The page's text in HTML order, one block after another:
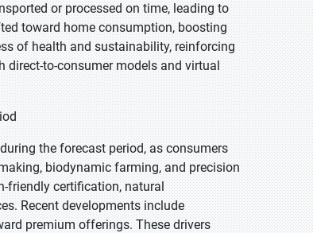
or processed on time, leading to
toward home consumption, boosting
of health and sustainability, reinforcing
direct-to-consumer models and virtual
the forecast period, as consumers
biodynamic farming, and precision
friendly certification, natural
Recent developments include
premium offerings. These drivers